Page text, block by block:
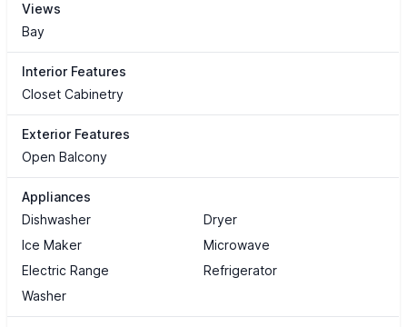
Views
Bay
Interior Features
Closet Cabinetry
Exterior Features
Open Balcony
Appliances
Dishwasher
Dryer
Ice Maker
Microwave
Electric Range
Refrigerator
Washer